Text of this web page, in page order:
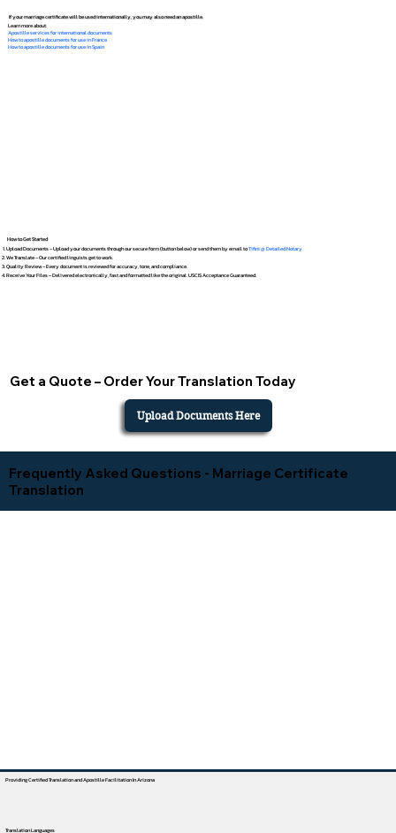
If your marriage certificate will be used internationally, you may also need an apostille.
Learn more about:
Apostille services for international documents
How to apostille documents for use in France
How to apostille documents for use in Spain
How to Get Started
Upload Documents – Upload your documents through our secure form (button below) or send them by email toTifini @ Detailed Notary
We Translate – Our certified linguists get to work.
Quality Review – Every document is reviewed for accuracy, tone, and compliance.
Receive Your Files – Delivered electronically, fast and formatted like the original. USCIS Acceptance Guaranteed.
Get a Quote – Order Your Translation Today
Upload Documents Here
Frequently Asked Questions - Marriage Certificate
Translation
Providing Certified Translation and Apostille Facilitation In Arizona
Translation Languages